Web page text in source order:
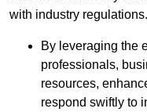
with industry regulations.
By leveraging the
professionals,
resources,
respond swiftly to